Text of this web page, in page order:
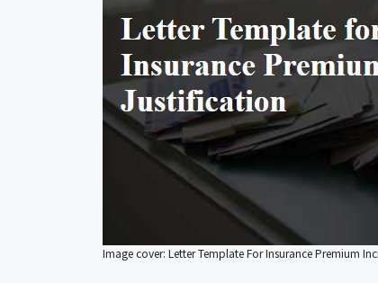
Image cover: Letter Template For Insurance Premium